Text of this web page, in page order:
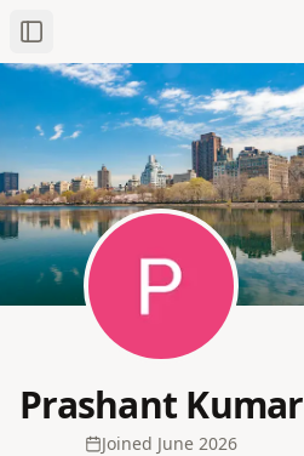
Toggle Sidebar
Prashant Kumar
Joined June 2026